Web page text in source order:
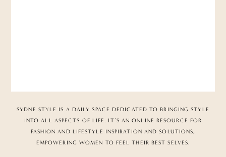
SYDNE STYLE IS A DAILY SPACE DEDICATED TO BRINGING STYLE
INTO ALL ASPECTS OF LIFE. IT’S AN ONLINE RESOURCE FOR
FASHION AND LIFESTYLE INSPIRATION AND SOLUTIONS,
EMPOWERING WOMEN TO FEEL THEIR BEST SELVES.